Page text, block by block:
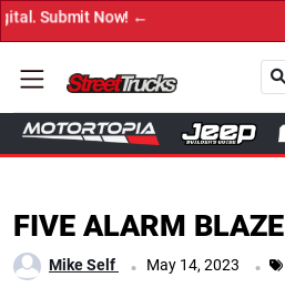
FIVE ALARM BLAZE
Mike Self . May 14, 2023 .